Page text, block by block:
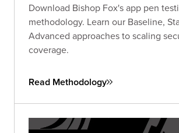
Download Bishop Fox's app pen
methodology. Learn our Baseline,
Advanced approaches to scaling
coverage.
Read Methodology